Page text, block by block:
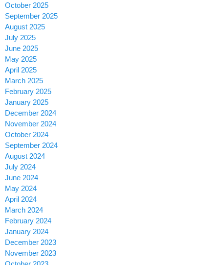
October 2025
September 2025
August 2025
July 2025
June 2025
May 2025
April 2025
March 2025
February 2025
January 2025
December 2024
November 2024
October 2024
September 2024
August 2024
July 2024
June 2024
May 2024
April 2024
March 2024
February 2024
January 2024
December 2023
November 2023